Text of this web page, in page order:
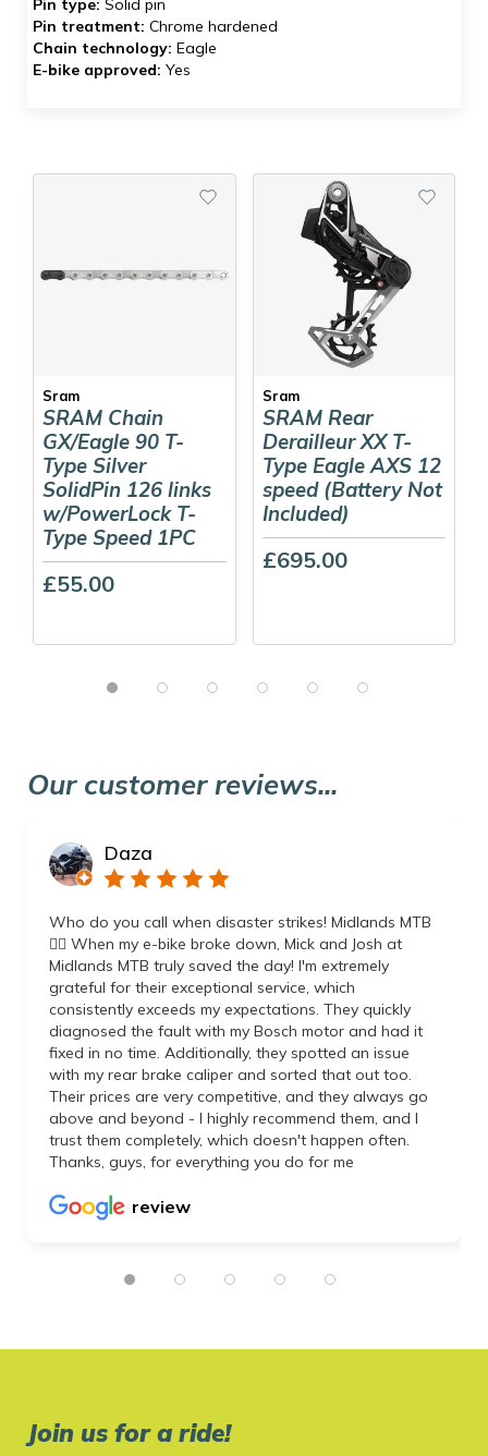
Pin type: Solid pin
Pin treatment: Chrome hardened
Chain technology: Eagle
E-bike approved: Yes
Sram
SRAM Chain
GX/Eagle 90 T-
Type Silver
SolidPin 126 links
w/PowerLock T-
Type Speed 1PC
£55.00
Sram
SRAM Rear
Derailleur XX T-
Type Eagle AXS 12
speed (Battery Not
Included)
£695.00
Our customer reviews...
Daza
Who do you call when disaster strikes! Midlands MTB
👌🏼 When my e-bike broke down, Mick and Josh at
Midlands MTB truly saved the day! I'm extremely
grateful for their exceptional service, which
consistently exceeds my expectations. They quickly
diagnosed the fault with my Bosch motor and had it
fixed in no time. Additionally, they spotted an issue
with my rear brake caliper and sorted that out too.
Their prices are very competitive, and they always go
above and beyond - I highly recommend them, and I
trust them completely, which doesn't happen often.
Thanks, guys, for everything you do for me
review
Join us for a ride!